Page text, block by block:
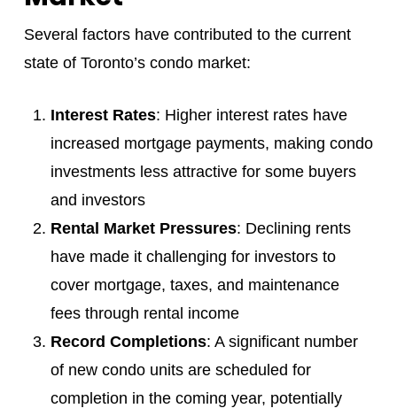
Several factors have contributed to the current
state of Toronto’s condo market:
Interest Rates: Higher interest rates have
increased mortgage payments, making condo
investments less attractive for some buyers
and investors
Rental Market Pressures: Declining rents
have made it challenging for investors to
cover mortgage, taxes, and maintenance
fees through rental income
Record Completions: A significant number
of new condo units are scheduled for
completion in the coming year, potentially